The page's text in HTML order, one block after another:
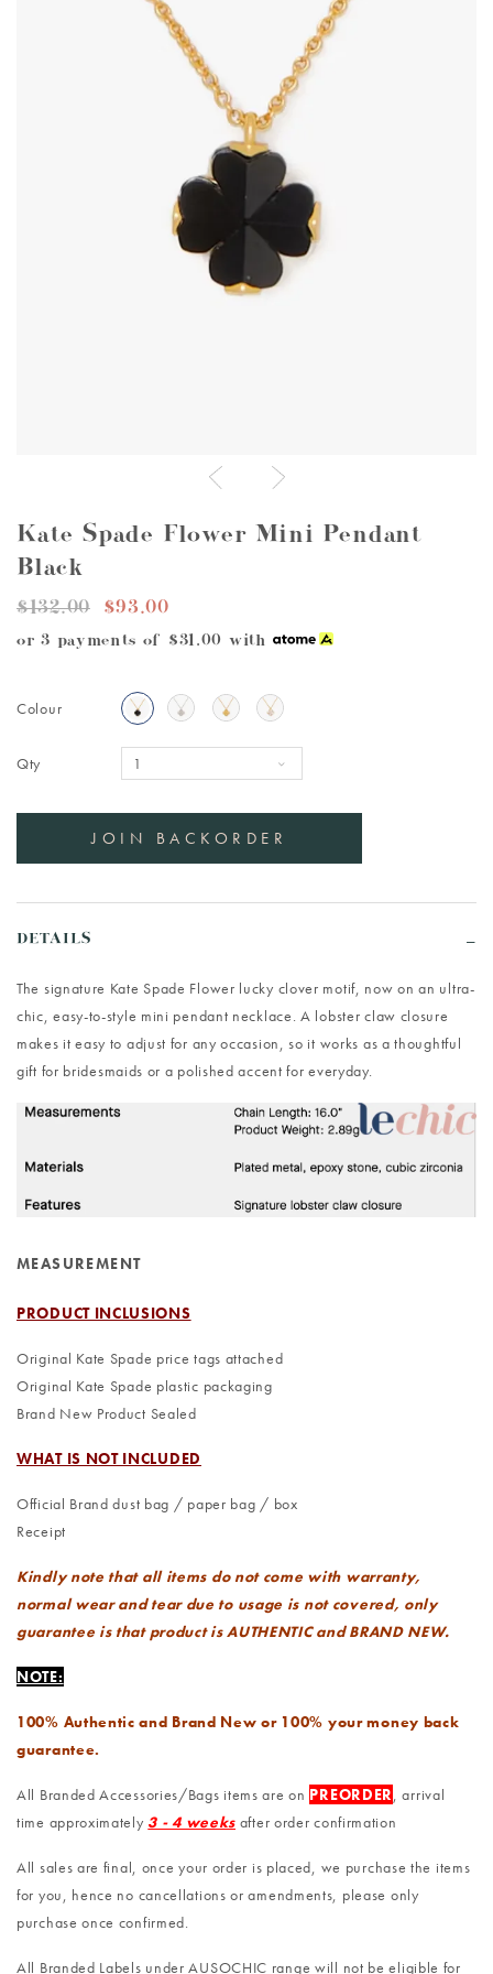
Kate Spade Flower Mini Pendant
Black
$132.00 $93.00
or 3 payments of $31.00 with
Colour
Qty
DETAILS
The signature Kate Spade Flower lucky clover motif, now on an ultra-
chic, easy-to-style mini pendant necklace. A lobster claw closure
makes it easy to adjust for any occasion, so it works as a thoughtful
gift for bridesmaids or a polished accent for everyday.
MEASUREMENT
PRODUCT INCLUSIONS
Original Kate Spade price tags attached
Original Kate Spade plastic packaging
Brand New Product Sealed
WHAT IS NOT INCLUDED
Official Brand dust bag / paper bag / box
Receipt
Kindly note that all items do not come with warranty,
normal wear and tear due to usage is not covered, only
guarantee is that product is AUTHENTIC and BRAND NEW.
NOTE:
100% Authentic and Brand New or 100% your money back
guarantee.
All Branded Accessories/Bags items are on PREORDER, arrival
time approximately 3 - 4 weeks after order confirmation
All sales are final, once your order is placed, we purchase the items
for you, hence no cancellations or amendments, please only
purchase once confirmed.
All Branded Labels under AUSOCHIC range will not be eligible for